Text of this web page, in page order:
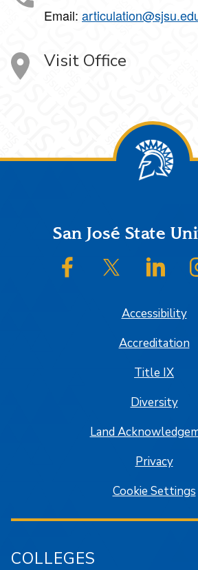
Email:
Visit Office
FooterSan José State
SJSU on Facebook
SJSU on
Accessibility
Accreditation
Title IX
Diversity
Land
Privacy
Cookie Settings
COLLEGES